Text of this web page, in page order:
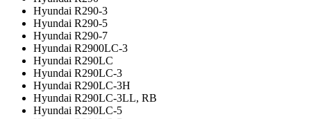
Hyundai R290-3
Hyundai R290-5
Hyundai R290-7
Hyundai R2900LC-3
Hyundai R290LC
Hyundai R290LC-3
Hyundai R290LC-3H
Hyundai R290LC-3LL, RB
Hyundai R290LC-5